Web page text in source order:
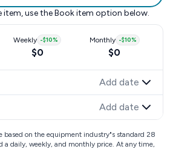
item, use the Book item option below.
Weekly -$10%
$0
Monthly -$10%
$0
Add date
Add date
based on the equipment industry"s standard 28
a daily, weekly, and monthly price. At any time,